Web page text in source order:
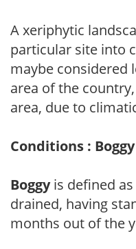
A xeriphytic
particular site into
maybe considered
area of the
area, due to
Conditions : Boggy
Boggyis defined
drained, having
months out of the